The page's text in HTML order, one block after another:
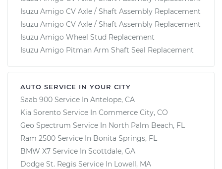
Isuzu Amigo CV Axle / Shaft Assembly Replacement
Isuzu Amigo CV Axle / Shaft Assembly Replacement
Isuzu Amigo Wheel Stud Replacement
Isuzu Amigo Pitman Arm Shaft Seal Replacement
AUTO SERVICE IN YOUR CITY
Saab 900 Service In Antelope, CA
Kia Sorento Service In Commerce City, CO
Geo Spectrum Service In North Palm Beach, FL
Ram 2500 Service In Bonita Springs, FL
BMW X7 Service In Scottdale, GA
Dodge St. Regis Service In Lowell, MA